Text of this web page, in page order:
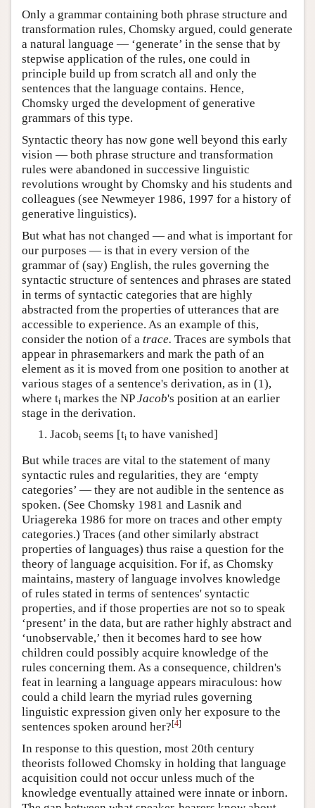
Only a grammar containing both phrase structure and
transformation rules, Chomsky argued, could generate
a natural language — ‘generate’ in the sense that by
stepwise application of the rules, one could in
principle build up from scratch all and only the
sentences that the language contains. Hence,
Chomsky urged the development of generative
grammars of this type.
Syntactic theory has now gone well beyond this early
vision — both phrase structure and transformation
rules were abandoned in successive linguistic
revolutions wrought by Chomsky and his students and
colleagues (see Newmeyer 1986, 1997 for a history of
generative linguistics).
But what has not changed — and what is important for
our purposes — is that in every version of the
grammar of (say) English, the rules governing the
syntactic structure of sentences and phrases are stated
in terms of syntactic categories that are highly
abstracted from the properties of utterances that are
accessible to experience. As an example of this,
consider the notion of a trace. Traces are symbols that
appear in phrasemarkers and mark the path of an
element as it is moved from one position to another at
various stages of a sentence's derivation, as in (1),
where ti markes the NPJacob's position at an earlier
stage in the derivation.
Jacobi seems [ti to have vanished]
But while traces are vital to the statement of many
syntactic rules and regularities, they are ‘empty
categories’ — they are not audible in the sentence as
spoken. (See Chomsky 1981 and Lasnik and
Uriagereka 1986 for more on traces and other empty
categories.) Traces (and other similarly abstract
properties of languages) thus raise a question for the
theory of language acquisition. For if, as Chomsky
maintains, mastery of language involves knowledge
of rules stated in terms of sentences' syntactic
properties, and if those properties are not so to speak
‘present’ in the data, but are rather highly abstract and
‘unobservable,’ then it becomes hard to see how
children could possibly acquire knowledge of the
rules concerning them. As a consequence, children's
feat in learning a language appears miraculous: how
could a child learn the myriad rules governing
linguistic expression given only her exposure to the
sentences spoken around her?[4]
In response to this question, most 20th century
theorists followed Chomsky in holding that language
acquisition could not occur unless much of the
knowledge eventually attained were innate or inborn.